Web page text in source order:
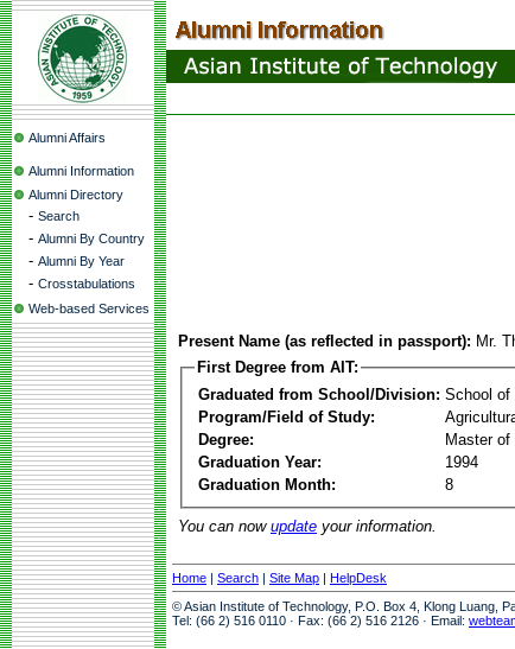
Alumni Affairs
Alumni Information
Alumni Directory
- Search
- Alumni By Country
- Alumni By Year
- Crosstabulations
Web-based Services
Present Name (as reflected in passport): Mr.
First Degree from AIT:
Graduated from School/Division: School of
Program/Field of Study:
Degree:
Master of
Graduation Year:
1994
Graduation Month:
8
You can now update your information.
Home | Search | Site Map | HelpDesk
© Asian Institute of Technology, P.O. Box 4, Klong Luang,
Tel: (66 2) 516 0110 · Fax: (66 2) 516 2126 · Email: